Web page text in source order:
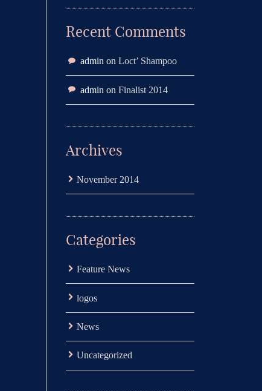
Recent Comments
admin on Loct’ Shampoo
admin on Finalist 2014
Archives
November 2014
Categories
Feature News
logos
News
Uncategorized